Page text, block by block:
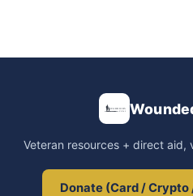
Veteran resources + direct aid,
Donate (Card / Crypto